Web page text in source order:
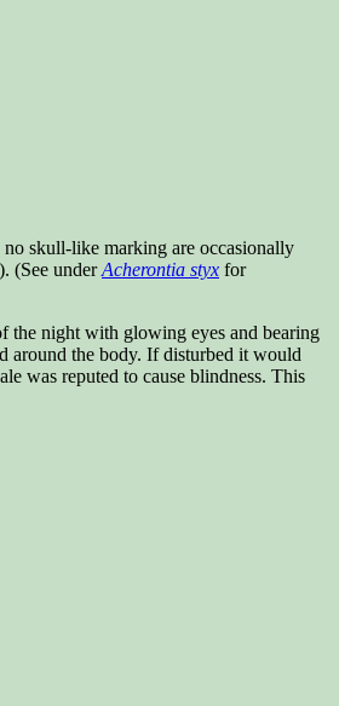
skull-like marking are occasionally
(See underAcherontia styx for
the night with glowing eyes and bearing
around the body. If disturbed it would
was reputed to cause blindness. This